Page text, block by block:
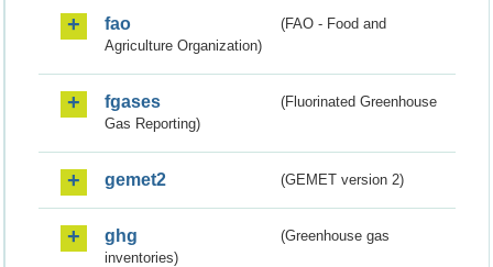
fao
(FAO - Food and
Agriculture Organization)
fgases
(Fluorinated Greenhouse
Gas Reporting)
gemet2 (GEMET version 2)
ghg
(Greenhouse gas
inventories)